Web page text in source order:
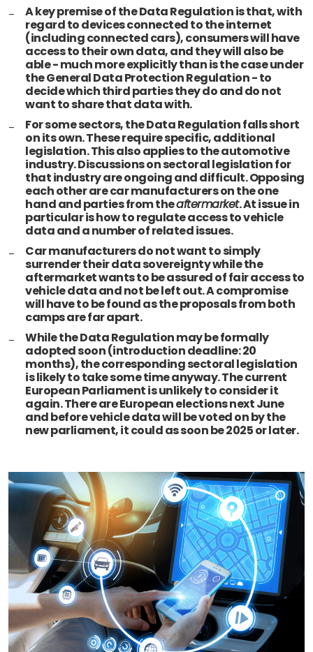
A key premise of the Data Regulation is that, with
regard to devices connected to the internet
(including connected cars), consumers will have
access to their own data, and they will also be
able - much more explicitly than is the case under
the General Data Protection Regulation - to
decide which third parties they do and do not
want to share that data with.
For some sectors, the Data Regulation falls short
on its own. These require specific, additional
legislation. This also applies to the automotive
industry. Discussions on sectoral legislation for
that industry are ongoing and difficult. Opposing
each other are car manufacturers on the one
hand and parties from theaftermarket. At issue in
particular is how to regulate access to vehicle
data and a number of related issues.
Car manufacturers do not want to simply
surrender their data sovereignty while the
aftermarket wants to be assured of fair access to
vehicle data and not be left out. A compromise
will have to be found as the proposals from both
camps are far apart.
While the Data Regulation may be formally
adopted soon (introduction deadline: 20
months), the corresponding sectoral legislation
is likely to take some time anyway. The current
European Parliament is unlikely to consider it
again. There are European elections next June
and before vehicle data will be voted on by the
new parliament, it could as soon be 2025 or later.